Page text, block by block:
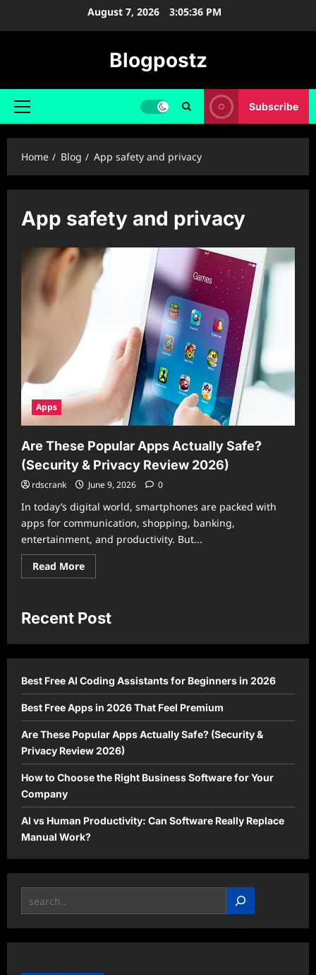
August 7, 2026 3:05:36 PM
Blogpostz
Primary
Subscribe
Home Blog App safety and privacy
App safety and privacy
Apps
Are These Popular Apps Actually Safe?
(Security & Privacy Review 2026)
rdscrank June 9, 2026 0
In today’s digital world, smartphones are packed with
apps for communication, shopping, banking,
entertainment, and productivity. But...
Read MoreRead
more
Popular
Apps
Safe?
Privacy
Review
2026)
Recent Post
Best Free AI Coding Assistants for Beginners in 2026
Best Free Apps in 2026 That Feel Premium
Are These Popular Apps Actually Safe? (Security &
Privacy Review 2026)
How to Choose the Right Business Software for Your
Company
AI vs Human Productivity: Can Software Really Replace
Manual Work?
Search